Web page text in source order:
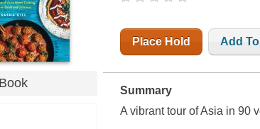
Book
Place Hold Add
Summary
A vibrant tour of Asia in 90